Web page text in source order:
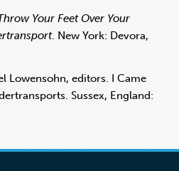
Your Feet Over Your
. New York: Devora,
Lowensohn, editors. I Came
Sussex, England: